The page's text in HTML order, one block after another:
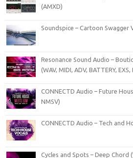
(AMXD)
Soundspice – Cartoon Swagger
Resonance Sound Audio –
(WAV, MIDI, ADV, BATTERY,
CONNECTD Audio – Future
NMSV)
CONNECTD Audio – Tech and
Cycles and Spots – Deep Chord